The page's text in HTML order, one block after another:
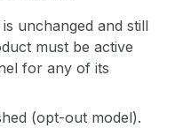
unchanged and still
must be active
for any of its
(opt-out model).